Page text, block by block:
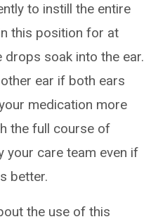
to instill the entire
this position for at
soak into the ear.
ear if both ears
medication more
the full course of
your care team even if
better.
the use of this